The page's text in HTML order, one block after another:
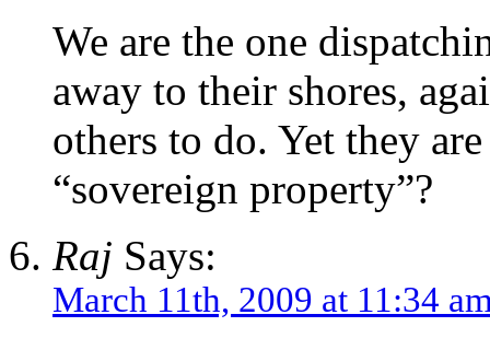
We are the one
away to their shores,
others to do. Yet they
“sovereign property”?
Raj Says:
March 11th, 2009 at 11:34